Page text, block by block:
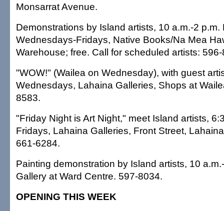
Monsarrat Avenue.
Demonstrations by Island artists, 10 a.m.-2
Wednesdays-Fridays, Native Books/Na Mea
Warehouse; free. Call for scheduled artists:
"WOW!" (Wailea on Wednesday), with guest
Wednesdays, Lahaina Galleries, Shops at
8583.
"Friday Night is Art Night," meet Island artists,
Fridays, Lahaina Galleries, Front Street,
661-6284.
Painting demonstration by Island artists, 10
Gallery at Ward Centre. 597-8034.
OPENING THIS WEEK